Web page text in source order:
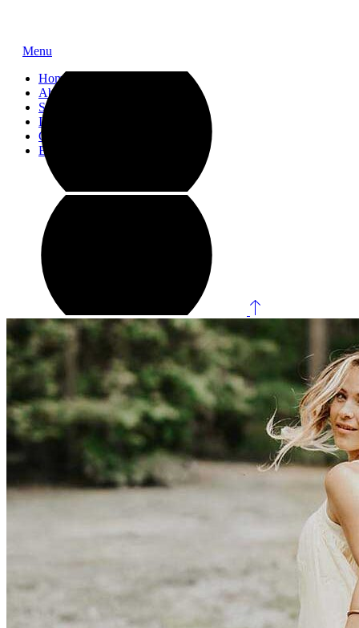
Menu
Home
About
Service
Impressions
Contact
Blog